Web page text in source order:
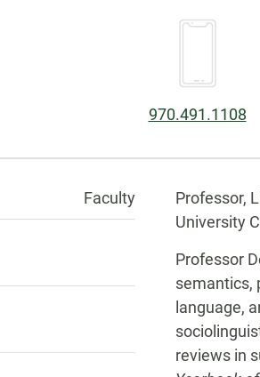
Phone:
970.491.1108
Faculty
Professor,
University
Professor
semantics,
language,
reviews in